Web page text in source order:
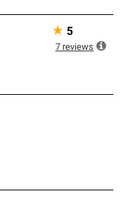
★ 5
7 reviews